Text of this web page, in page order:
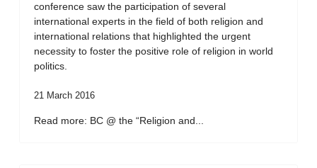
conference saw the participation of several
international experts in the field of both religion and
international relations that highlighted the urgent
necessity to foster the positive role of religion in world
politics.
21 March 2016
Read more: BC @ the “Religion and...